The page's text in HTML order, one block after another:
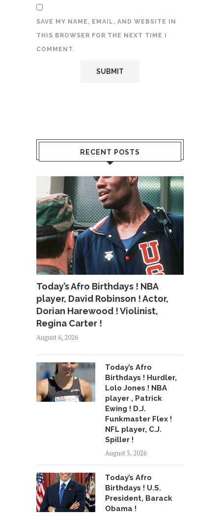
SAVE MY NAME, EMAIL, AND WEBSITE IN
THIS BROWSER FOR THE NEXT TIME I
COMMENT.
RECENT POSTS
Today’s Afro Birthdays ! NBA
player, David Robinson ! Actor,
Dorian Harewood ! Violinist,
Regina Carter !
August 6, 2026
Today’s Afro
Birthdays ! Hurdler,
Lolo Jones ! NBA
player , Patrick
Ewing ! D.J.
Funkmaster Flex !
NFL player, C.J.
Spiller !
August 5, 2026
Today’s Afro
Birthdays ! U.S.
President, Barack
Obama !